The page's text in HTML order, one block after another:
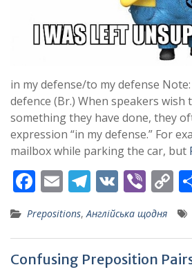
in my defense/to my defense Note:
defence (Br.) When speakers wish
something they have done, they
expression “in my defense.” For
mailbox while parking the car, but
F
e
b
E
m
ai
l
T
e
gr
V Vi
b
er
C
o
p
y
Prepositions,Англійська щодня
Confusing Preposition